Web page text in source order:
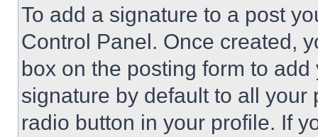
To add a signature to a post
Control Panel. Once created,
box on the posting form to
signature by default to all
radio button in your profile. If